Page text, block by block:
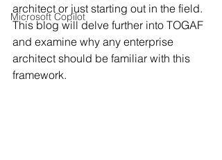
Microsoft Copilot
architect or just starting out in the field.
This blog will delve further into TOGAF
and examine why any enterprise
architect should be familiar with this
framework.